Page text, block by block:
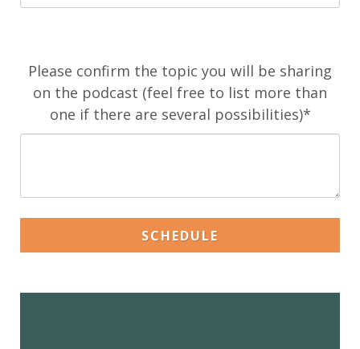
Please confirm the topic you will be sharing
on the podcast (feel free to list more than
one if there are several possibilities)*
SCHEDULE